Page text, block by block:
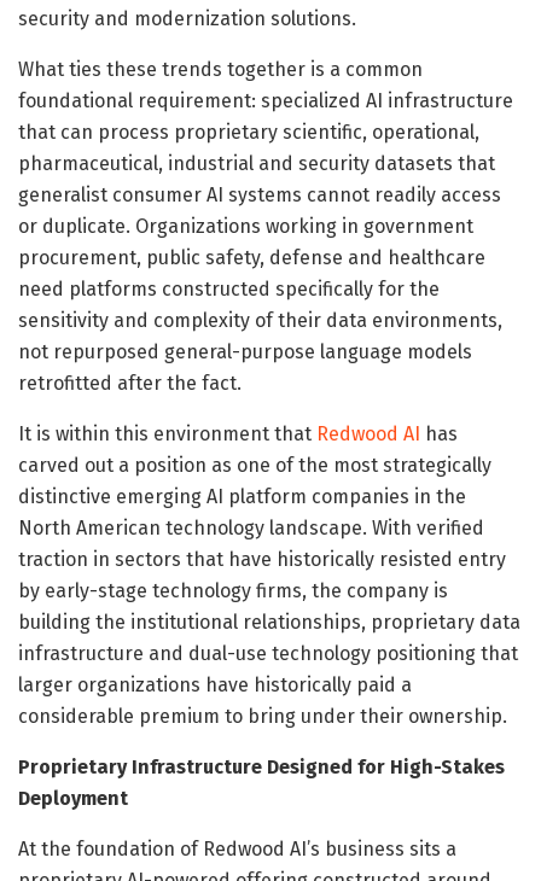
security and modernization solutions.
What ties these trends together is a common
foundational requirement: specialized AI infrastructure
that can process proprietary scientific, operational,
pharmaceutical, industrial and security datasets that
generalist consumer AI systems cannot readily access
or duplicate. Organizations working in government
procurement, public safety, defense and healthcare
need platforms constructed specifically for the
sensitivity and complexity of their data environments,
not repurposed general-purpose language models
retrofitted after the fact.
It is within this environment that Redwood AI has
carved out a position as one of the most strategically
distinctive emerging AI platform companies in the
North American technology landscape. With verified
traction in sectors that have historically resisted entry
by early-stage technology firms, the company is
building the institutional relationships, proprietary data
infrastructure and dual-use technology positioning that
larger organizations have historically paid a
considerable premium to bring under their ownership.
Proprietary Infrastructure Designed for High-Stakes
Deployment
At the foundation of Redwood AI’s business sits a